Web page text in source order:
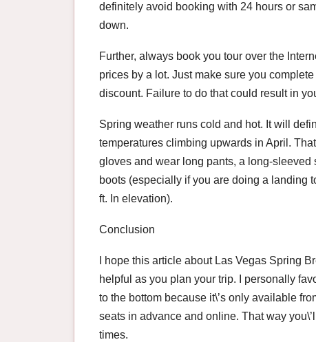
definitely avoid booking with 24 hours or
down.
Further, always book you tour over the
prices by a lot. Just make sure you
discount. Failure to do that could result in
Spring weather runs cold and hot. It will
temperatures climbing upwards in April.
gloves and wear long pants, a long-
boots (especially if you are doing a landing
ft. In elevation).
Conclusion
I hope this article about Las Vegas Spring
helpful as you plan your trip. I personally
to the bottom because it\’s only available
seats in advance and online. That way
times.